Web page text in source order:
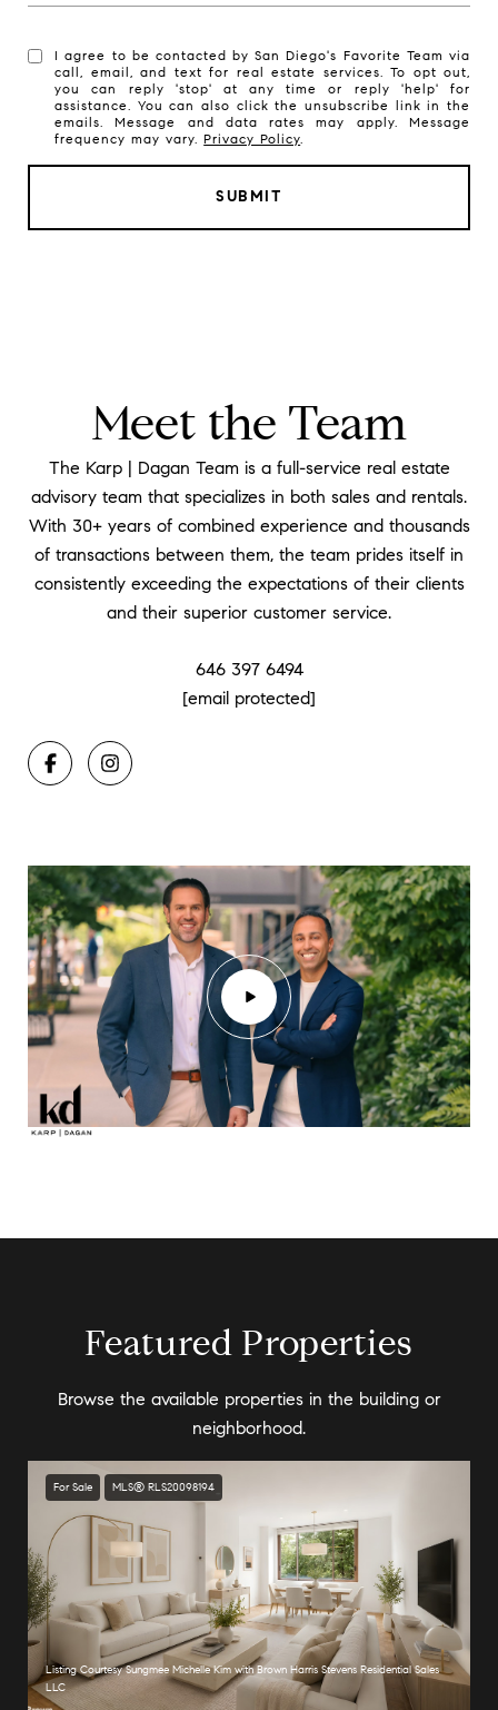
I agree to be contacted by San Diego's Favorite Team via
call, email, and text for real estate services. To opt out,
you can reply 'stop' at any time or reply 'help' for
assistance. You can also click the unsubscribe link in the
emails. Message and data rates may apply. Message
frequency may vary.Privacy Policy.
SUBMIT
Meet the Team
The Karp | Dagan Team is a full-service real estate
advisory team that specializes in both sales and rentals.
With 30+ years of combined experience and thousands
of transactions between them, the team prides itself in
consistently exceeding the expectations of their clients
and their superior customer service.
646 397 6494
[email protected]
Featured Properties
Browse the available properties in the building or
neighborhood.
For Sale MLS® RLS20098194
Listing Courtesy Sungmee Michelle Kim with Brown Harris Stevens Residential Sales
LLC